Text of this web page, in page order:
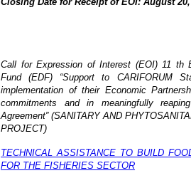
Call for Expression of Interest (EOI) 11 th
Fund (EDF) “Support to CARIFORUM
implementation of their Economic
commitments and in meaningfully
Agreement” (SANITARY AND
PROJECT)
TECHNICAL ASSISTANCE TO BUILD
FOR THE FISHERIES SECTOR